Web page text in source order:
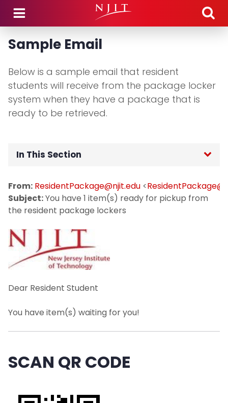
Skip to main content
Sample Email
Below is a sample email that resident
students will receive from the package locker
system when they have a package that is
ready to be retrieved.
In This Section
Technology Transition
TMG Managed Services
Schedule of Operations
Mail
Packages
Abandoned Packages
Food & Perishable Items
From: ResidentPackage@njit.edu <
Subject:You have 1 item(s) ready for pickup from
the resident package lockers
Dear Resident Student
You have item(s) waiting for you!
SCAN QR CODE